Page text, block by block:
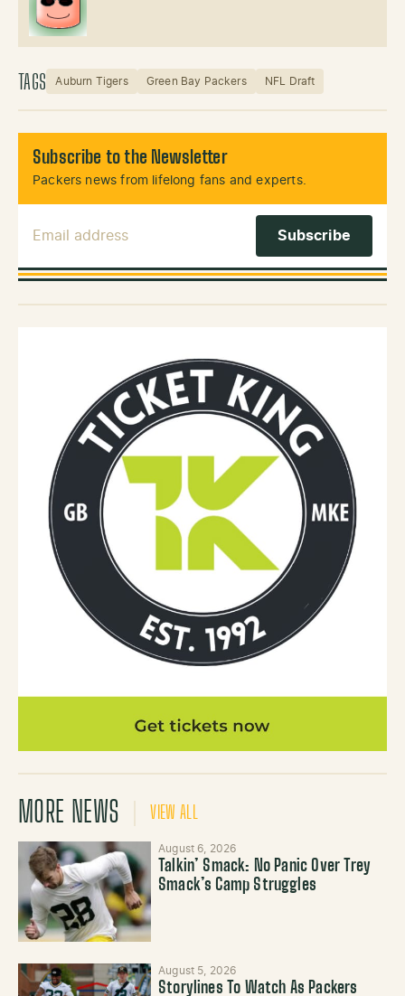
TAGS Auburn Tigers Green Bay Packers NFL Draft
Subscribe to the Newsletter
Packers news from lifelong fans and experts.
MORE NEWS VIEW ALL
August 6, 2026
Talkin’ Smack: No Panic Over Trey
Smack’s Camp Struggles
August 5, 2026
Storylines To Watch As Packers